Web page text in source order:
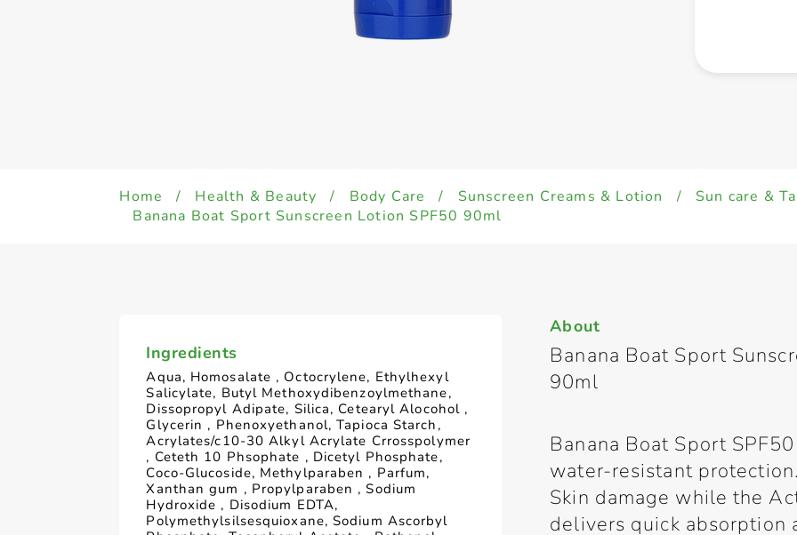
Home / Health & Beauty / Body Care / Sunscreen Creams & Lotion / Sun care &
Banana Boat Sport Sunscreen Lotion SPF50 90ml
Ingredients
Aqua, Homosalate , Octocrylene, Ethylhexyl
Salicylate, Butyl Methoxydibenzoylmethane,
Dissopropyl Adipate, Silica, Cetearyl Alocohol ,
Glycerin , Phenoxyethanol, Tapioca Starch,
Acrylates/c10-30 Alkyl Acrylate Crrosspolymer
, Ceteth 10 Phsophate , Dicetyl Phosphate,
Coco-Glucoside, Methylparaben , Parfum,
Xanthan gum , Propylparaben , Sodium
Hydroxide , Disodium EDTA,
Polymethylsilsesquioxane, Sodium Ascorbyl
About
Banana Boat Sport
90ml
Banana Boat Sport
water-resistant
Skin damage while the
delivers quick absorption